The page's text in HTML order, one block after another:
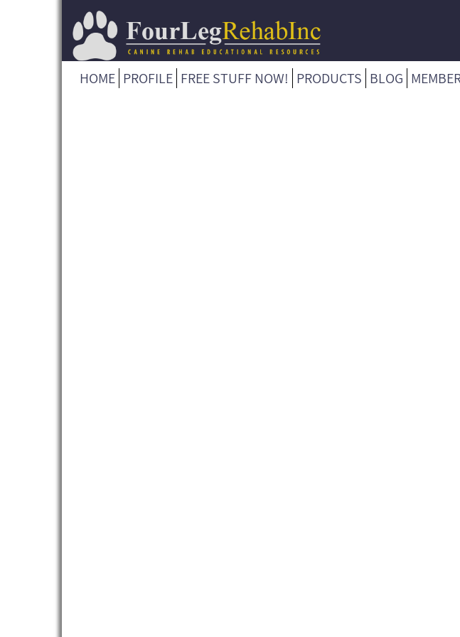
HOME PROFILE FREE STUFF NOW! PRODUCTS BLOG